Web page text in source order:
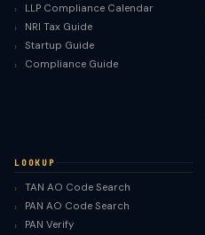
LLP Compliance Calendar
NRI Tax Guide
Startup Guide
Compliance Guide
LOOKUP
TAN AO Code Search
PAN AO Code Search
PAN Verify